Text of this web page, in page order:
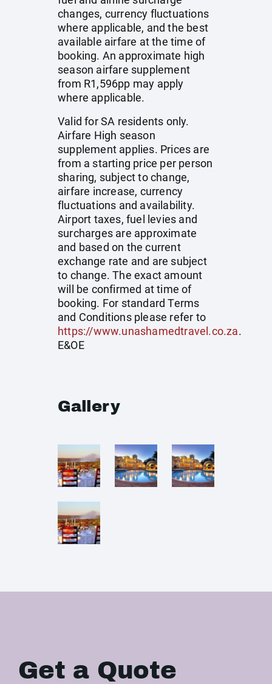
changes, currency fluctuations
where applicable, and the best
available airfare at the time of
booking. An approximate high
season airfare supplement
from R1,596pp may apply
where applicable.
Valid for SA residents only.
Airfare High season
supplement applies. Prices are
from a starting price per person
sharing, subject to change,
airfare increase, currency
fluctuations and availability.
Airport taxes, fuel levies and
surcharges are approximate
and based on the current
exchange rate and are subject
to change. The exact amount
will be confirmed at time of
booking. For standard Terms
and Conditions please refer to
https://www.unashamedtravel.co.za.
E&OE
Gallery
Get a Quote